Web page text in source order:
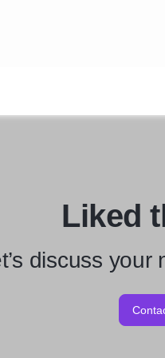
Liked
discuss